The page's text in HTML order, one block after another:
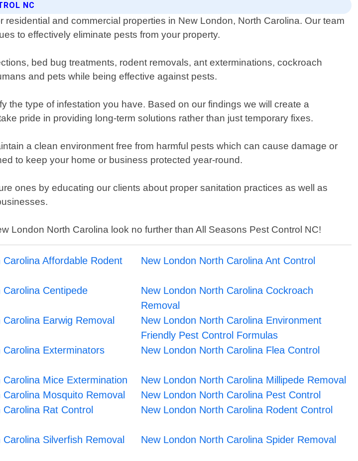
NC
and commercial properties in New London, North Carolina. Our team
to effectively eliminate pests from your property.
bed bug treatments, rodent removals, ant exterminations, cockroach
and pets while being effective against pests.
the type of infestation you have. Based on our findings we will create a
pride in providing long-term solutions rather than just temporary fixes.
a clean environment free from harmful pests which can cause damage or
to keep your home or business protected year-round.
ones by educating our clients about proper sanitation practices as well as
London North Carolina look no further than All Seasons Pest Control NC!
Affordable Rodent
New London North Carolina Ant Control
Centipede
New London North Carolina Cockroach
Removal
Earwig Removal
New London North Carolina Environment
Friendly Pest Control Formulas
Exterminators New London North Carolina Flea Control
Mice Extermination
New London North Carolina Millipede Removal
Mosquito Removal
New London North Carolina Pest Control
Rat Control New London North Carolina Rodent Control
Silverfish Removal New London North Carolina Spider Removal